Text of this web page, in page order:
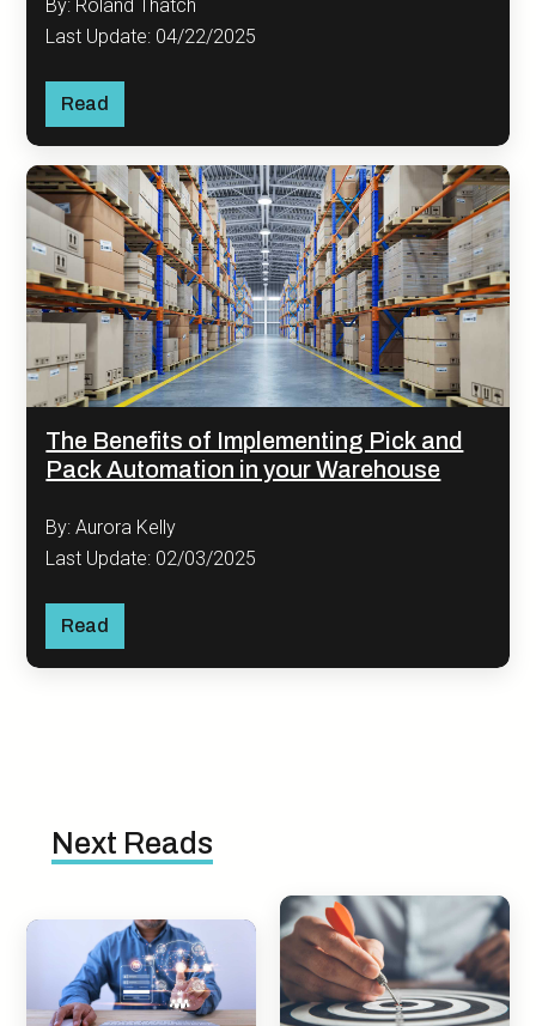
By: Roland Thatch
Last Update: 04/22/2025
Read
The Benefits of Implementing Pick and
Pack Automation in your Warehouse
By: Aurora Kelly
Last Update: 02/03/2025
Read
Next Reads